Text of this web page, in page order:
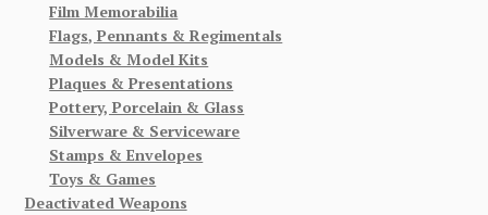
Film Memorabilia
Flags, Pennants & Regimentals
Models & Model Kits
Plaques & Presentations
Pottery, Porcelain & Glass
Silverware & Serviceware
Stamps & Envelopes
Toys & Games
Deactivated Weapons